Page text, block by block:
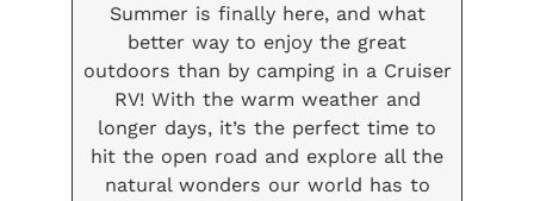
Summer is finally here, and what
better way to enjoy the great
outdoors than by camping in a Cruiser
RV! With the warm weather and
longer days, it’s the perfect time to
hit the open road and explore all the
natural wonders our world has to